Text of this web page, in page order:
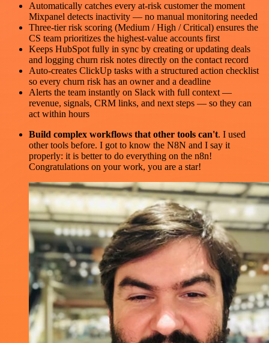
Automatically catches every at-risk customer the moment
Mixpanel detects inactivity — no manual monitoring needed
Three-tier risk scoring (Medium / High / Critical) ensures the
CS team prioritizes the highest-value accounts first
Keeps HubSpot fully in sync by creating or updating deals
and logging churn risk notes directly on the contact record
Auto-creates ClickUp tasks with a structured action checklist
so every churn risk has an owner and a deadline
Alerts the team instantly on Slack with full context —
revenue, signals, CRM links, and next steps — so they can
act within hours
Build complex workflows that other tools can't. I used
other tools before. I got to know the N8N and I say it
properly: it is better to do everything on the n8n!
Congratulations on your work, you are a star!